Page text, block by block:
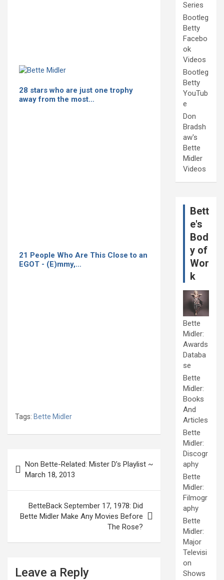
28 stars who are just one trophy
away from the most…
21 People Who Are This Close to an
EGOT - (E)mmy,…
Tags: Bette Midler
navigation
Non Bette-Related: Mister D’s Playlist ~
March 18, 2013
BetteBack September 17, 1978: Did
Bette Midler Make Any Movies Before
The Rose?
Leave a Reply
Series
Bootleg
Betty
Facebo
ok
Videos
Bootleg
Betty
YouTub
e
Don
Bradsh
aw's
Bette
Midler
Videos
Bett
e's
Bod
y of
Wor
k
Bette
Midler:
Awards
Databa
se
Bette
Midler:
Books
And
Articles
Bette
Midler:
Discogr
aphy
Bette
Midler:
Filmogr
aphy
Bette
Midler:
Major
Televisi
on
Shows